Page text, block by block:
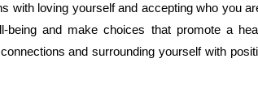
with loving yourself and accepting who you
and make choices that promote a
and surrounding yourself with